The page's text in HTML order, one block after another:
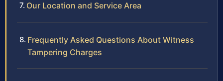
Our Location and Service Area
Frequently Asked Questions About Witness
Tampering Charges